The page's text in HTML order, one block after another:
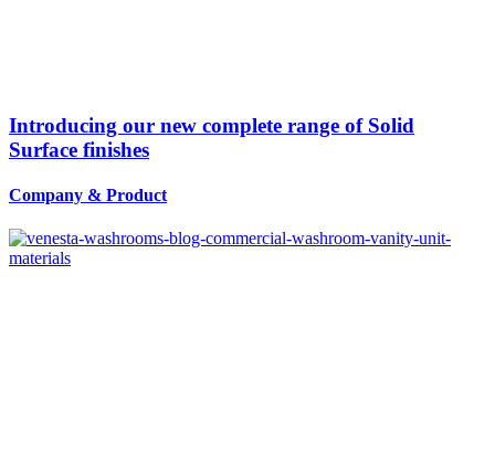
Introducing our new complete range of Solid
Surface finishes
Company & Product